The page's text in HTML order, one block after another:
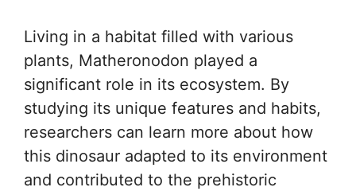
Living in a habitat filled with various
plants, Matheronodon played a
significant role in its ecosystem. By
studying its unique features and habits,
researchers can learn more about how
this dinosaur adapted to its environment
and contributed to the prehistoric